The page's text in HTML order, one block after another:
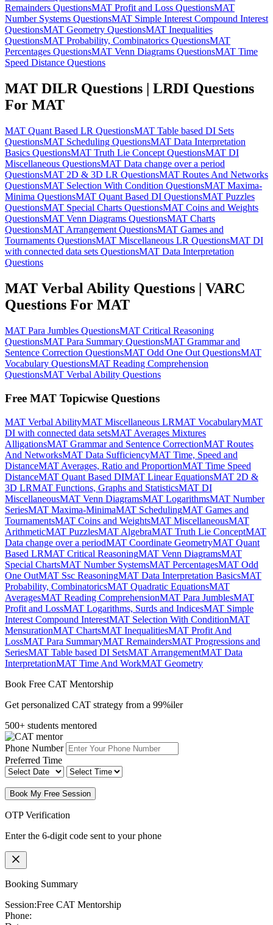
Remainders QuestionsMAT Profit and Loss QuestionsMAT
Number Systems QuestionsMAT Simple Interest Compound Interest
QuestionsMAT Geometry QuestionsMAT Inequalities
QuestionsMAT Probability, Combinatorics QuestionsMAT
Percentages QuestionsMAT Venn Diagrams QuestionsMAT Time
Speed Distance Questions
MAT DILR Questions | LRDI Questions
For MAT
MAT Quant Based LR QuestionsMAT Table based DI Sets
QuestionsMAT Scheduling QuestionsMAT Data Interpretation
Basics QuestionsMAT Truth Lie Concept QuestionsMAT DI
Miscellaneous QuestionsMAT Data change over a period
QuestionsMAT 2D & 3D LR QuestionsMAT Routes And Networks
QuestionsMAT Selection With Condition QuestionsMAT Maxima-
Minima QuestionsMAT Quant Based DI QuestionsMAT Puzzles
QuestionsMAT Special Charts QuestionsMAT Coins and Weights
QuestionsMAT Venn Diagrams QuestionsMAT Charts
QuestionsMAT Arrangement QuestionsMAT Games and
Tournaments QuestionsMAT Miscellaneous LR QuestionsMAT DI
with connected data sets QuestionsMAT Data Interpretation
Questions
MAT Verbal Ability Questions | VARC
Questions For MAT
MAT Para Jumbles QuestionsMAT Critical Reasoning
QuestionsMAT Para Summary QuestionsMAT Grammar and
Sentence Correction QuestionsMAT Odd One Out QuestionsMAT
Vocabulary QuestionsMAT Reading Comprehension
QuestionsMAT Verbal Ability Questions
Free MAT Topicwise Questions
MAT Verbal AbilityMAT Miscellaneous LRMAT VocabularyMAT
DI with connected data setsMAT Averages Mixtures
AlligationsMAT Grammar and Sentence CorrectionMAT Routes
And NetworksMAT Data SufficiencyMAT Time, Speed and
DistanceMAT Averages, Ratio and ProportionMAT Time Speed
DistanceMAT Quant Based DIMAT Linear EquationsMAT 2D &
3D LRMAT Functions, Graphs and StatisticsMAT DI
MiscellaneousMAT Venn DiagramsMAT LogarithmsMAT Number
SeriesMAT Maxima-MinimaMAT SchedulingMAT Games and
TournamentsMAT Coins and WeightsMAT MiscellaneousMAT
ArithmeticMAT PuzzlesMAT AlgebraMAT Truth Lie ConceptMAT
Data change over a periodMAT Coordinate GeometryMAT Quant
Based LRMAT Critical ReasoningMAT Venn DiagramsMAT
Special ChartsMAT Number SystemsMAT PercentagesMAT Odd
One OutMAT Ssc ReasoningMAT Data Interpretation BasicsMAT
Probability, CombinatoricsMAT Quadratic EquationsMAT
AveragesMAT Reading ComprehensionMAT Para JumblesMAT
Profit and LossMAT Logarithms, Surds and IndicesMAT Simple
Interest Compound InterestMAT Selection With ConditionMAT
MensurationMAT ChartsMAT InequalitiesMAT Profit And
LossMAT Para SummaryMAT RemaindersMAT Progressions and
SeriesMAT Table based DI SetsMAT ArrangementMAT Data
InterpretationMAT Time And WorkMAT Geometry
Book Free CAT Mentorship
Get personalized CAT strategy from a 99%iler
500+ students mentored
Phone Number
Preferred Time
Book My Free Session
OTP Verification
Enter the 6-digit code sent to your phone
Booking Summary
Session:Free CAT Mentorship
Phone: